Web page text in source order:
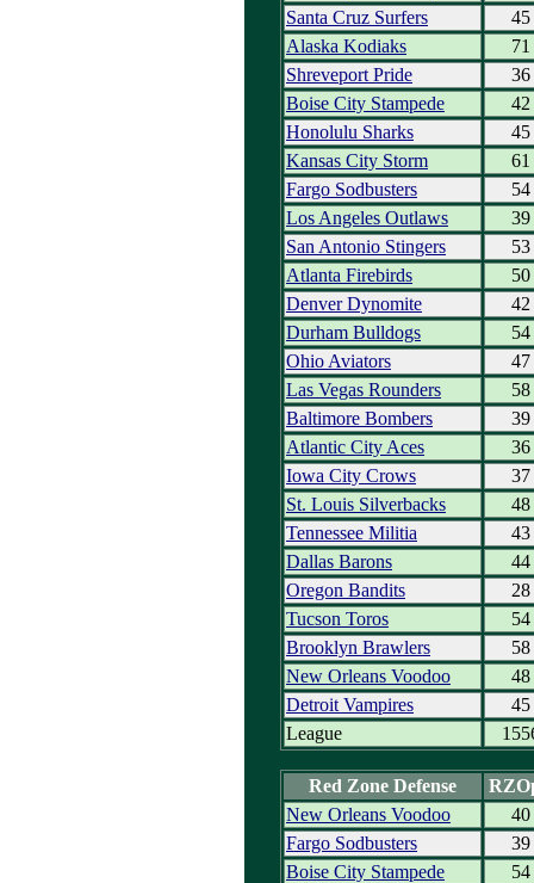
Santa Cruz Surfers
45
Alaska Kodiaks
71
Shreveport Pride
36
Boise City Stampede
42
Honolulu Sharks
45
Kansas City Storm
61
Fargo Sodbusters
54
Los Angeles Outlaws
39
San Antonio Stingers
53
Atlanta Firebirds
50
Denver Dynomite
42
Durham Bulldogs
54
Ohio Aviators
47
Las Vegas Rounders
58
Baltimore Bombers
39
Atlantic City Aces
36
Iowa City Crows
37
St. Louis Silverbacks
48
Tennessee Militia
43
Dallas Barons
44
Oregon Bandits
28
Tucson Toros
54
Brooklyn Brawlers
58
New Orleans Voodoo
48
Detroit Vampires
45
League
Red Zone Defense
New Orleans Voodoo
40
Fargo Sodbusters
39
Boise City Stampede
54